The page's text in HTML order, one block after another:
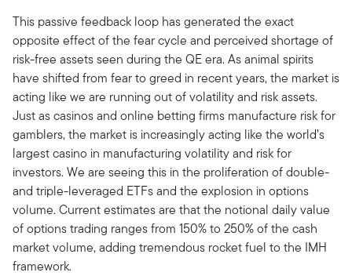
This passive feedback loop has generated the exact
opposite effect of the fear cycle and perceived shortage of
risk-free assets seen during the QE era. As animal spirits
have shifted from fear to greed in recent years, the market is
acting like we are running out of volatility and risk assets.
Just as casinos and online betting firms manufacture risk for
gamblers, the market is increasingly acting like the world’s
largest casino in manufacturing volatility and risk for
investors. We are seeing this in the proliferation of double-
and triple-leveraged ETFs and the explosion in options
volume. Current estimates are that the notional daily value
of options trading ranges from 150% to 250% of the cash
market volume, adding tremendous rocket fuel to the IMH
framework.